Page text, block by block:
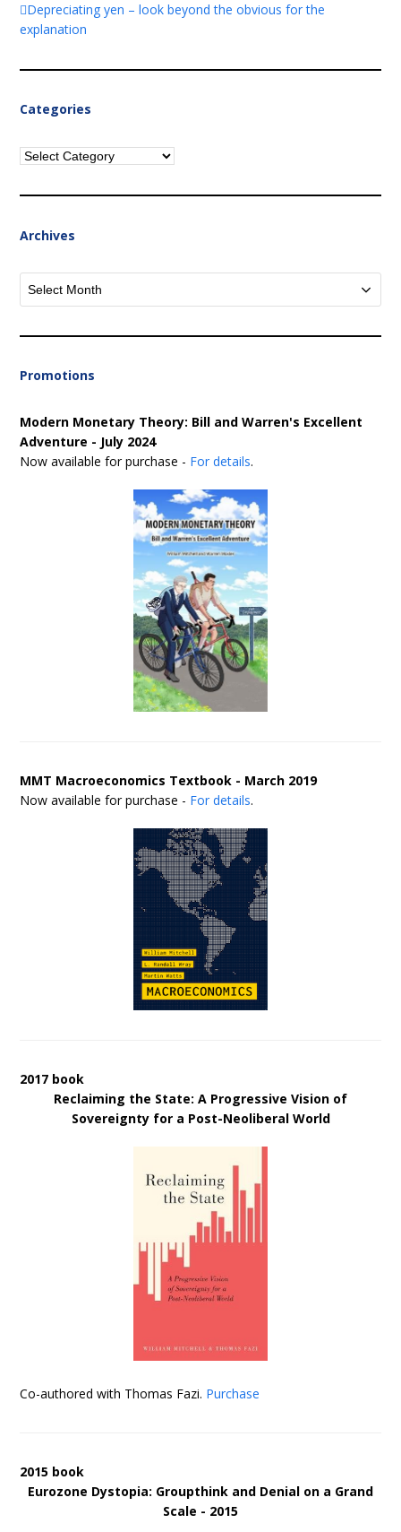
Depreciating yen – look beyond the obvious for the
explanation
Categories
Categories
Archives
Archives
Promotions
Modern Monetary Theory: Bill and Warren's Excellent
Adventure - July 2024
Now available for purchase - For details.
MMT Macroeconomics Textbook - March 2019
Now available for purchase - For details.
2017 book
Reclaiming the State: A Progressive Vision of
Sovereignty for a Post-Neoliberal World
Co-authored with Thomas Fazi. Purchase
2015 book
Eurozone Dystopia: Groupthink and Denial on a Grand
Scale - 2015